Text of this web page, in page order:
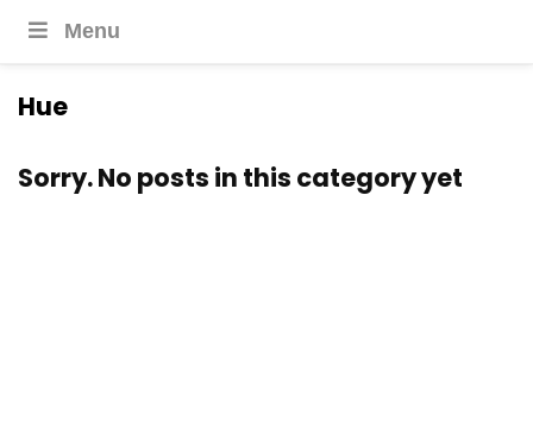
Menu
Hue
Sorry. No posts in this category yet